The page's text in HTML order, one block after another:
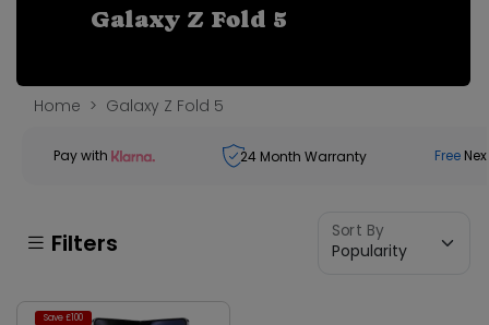
Galaxy Z Fold 5
Home Galaxy Z Fold 5
Pay with 24 Month Warranty Free
Filters Sort By
Save £100